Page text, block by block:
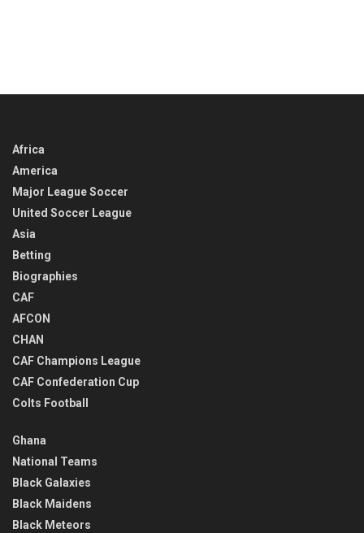
Africa
America
Major League Soccer
United Soccer League
Asia
Betting
Biographies
CAF
AFCON
CHAN
CAF Champions League
CAF Confederation Cup
Colts Football
Ghana
National Teams
Black Galaxies
Black Maidens
Black Meteors